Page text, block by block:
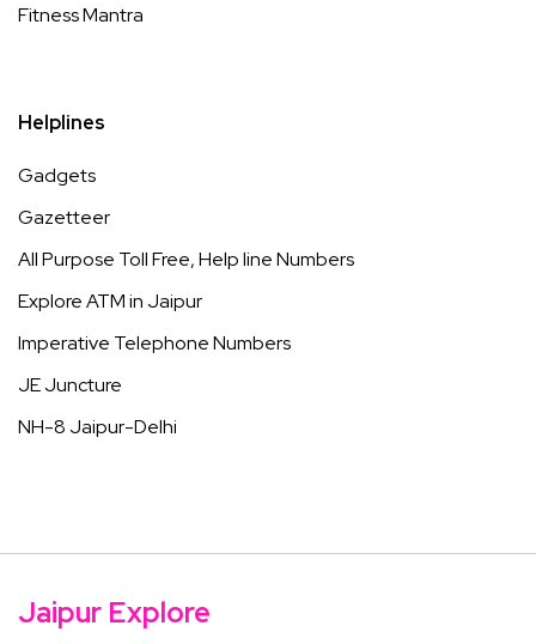
Fitness Mantra
Helplines
Gadgets
Gazetteer
All Purpose Toll Free, Help line Numbers
Explore ATM in Jaipur
Imperative Telephone Numbers
JE Juncture
NH-8 Jaipur-Delhi
Jaipur Explore